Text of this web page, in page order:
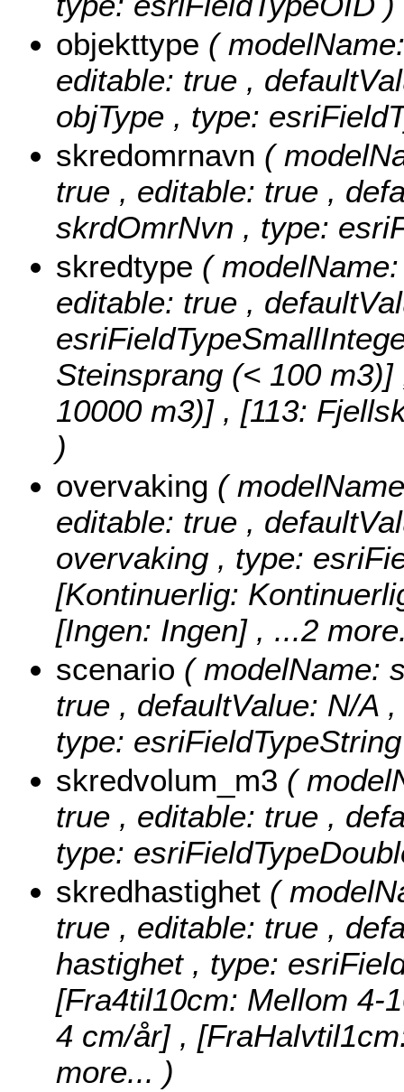
objekttype (
editable: true ,
objType , type:
skredomrnavn (
true , editable: true ,
skrdOmrNvn , type:
skredtype (
editable: true ,
Steinsprang (< 100
10000 m3)] , [113:
)
overvaking (
editable: true ,
overvaking , type:
[Kontinuerlig:
[Ingen: Ingen] , ...2
scenario ( modelName:
true , defaultValue: N/A
type:
skredvolum_m3 (
true , editable: true ,
type:
skredhastighet (
true , editable: true ,
hastighet , type:
[Fra4til10cm: Mellom 4-
4 cm/år] ,
more... )